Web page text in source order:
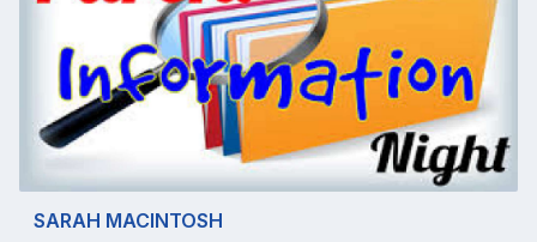
SARAH MACINTOSH